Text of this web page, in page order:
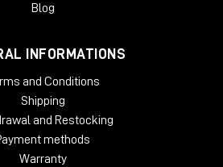
Blog
INFORMATIONS
and Conditions
Shipping
and Restocking
methods
Warranty